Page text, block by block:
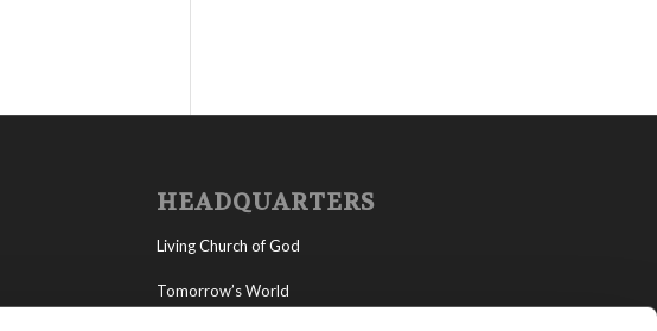
HEADQUARTERS
Living Church of God
Tomorrow’s World